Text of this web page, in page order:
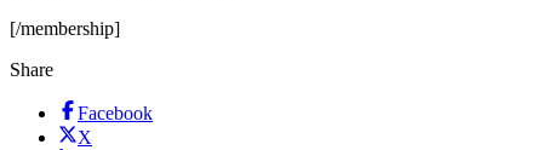
[/membership]
Share
Facebook
X